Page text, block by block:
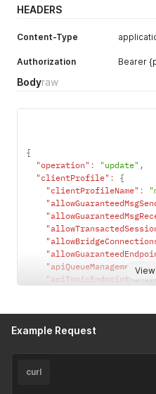
HEADERS
Content-Type
Authorization Bearer
Bodyraw
{
"operation" : "update" ,
"clientProfile" :
{
"clientProfileName" :
"maxIngressFlowCount":
Example Request
curl